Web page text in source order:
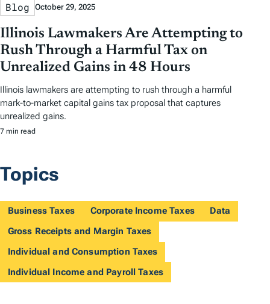
Blog October 29, 2025
Illinois Lawmakers Are Attempting to
Rush Through a Harmful Tax on
Unrealized Gains in 48 Hours
Illinois lawmakers are attempting to rush through a harmful
mark-to-market capital gains tax proposal that captures
unrealized gains.
7 min read
Topics
Business Taxes Corporate Income Taxes
Data
Gross Receipts and Margin Taxes
Individual and Consumption Taxes
Individual Income and Payroll Taxes